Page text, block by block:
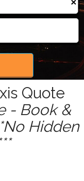
×
Quote
- Book &
Hidden